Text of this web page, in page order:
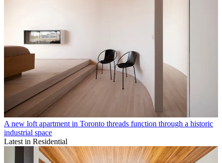
A new loft apartment in Toronto threads function through a historic
industrial space
Latest in Residential